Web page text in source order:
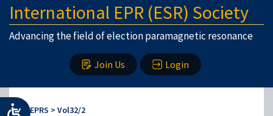
International EPR (ESR) Society
Advancing the field of election paramagnetic resonance
Join Us Login
IEPRS > Vol32/2